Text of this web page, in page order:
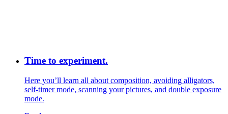
Time to experiment.
Here you’ll learn all about composition, avoiding alligators,
self-timer mode, scanning your pictures, and double exposure
mode.